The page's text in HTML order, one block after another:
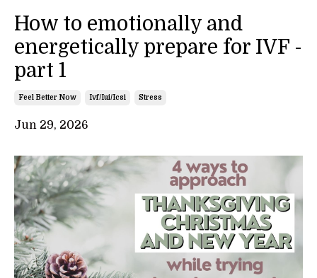
How to emotionally and
energetically prepare for IVF -
part 1
Feel Better Now Ivf/iui/icsi Stress
Jun 29, 2026